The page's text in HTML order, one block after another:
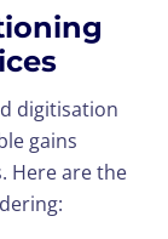
digitisation
gains
Here are the